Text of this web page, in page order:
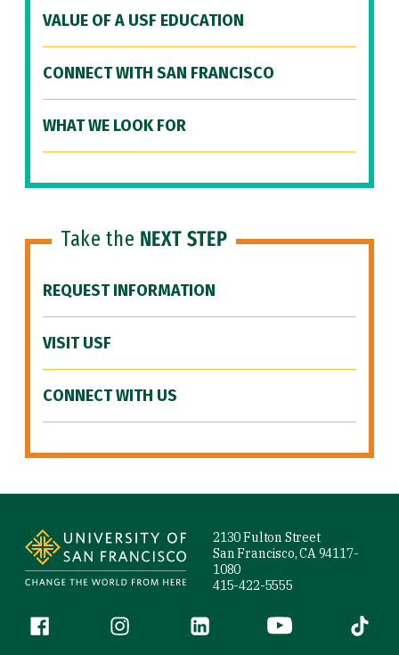
VALUE OF A USF EDUCATION
CONNECT WITH SAN FRANCISCO
WHAT WE LOOK FOR
Take the NEXT STEP
REQUEST INFORMATION
VISIT USF
CONNECT WITH US
2130 Fulton Street
San Francisco, CA 94117-
1080
415-422-5555
Follow us
Facebook (link is external)
Instagram (link is external)
LinkedIn (link is external)
YouTube (link is
Tiktok